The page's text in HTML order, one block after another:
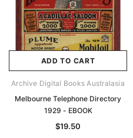
ADD TO CART
Archive Digital Books Australasia
Melbourne Telephone Directory
1929 - EBOOK
$19.50